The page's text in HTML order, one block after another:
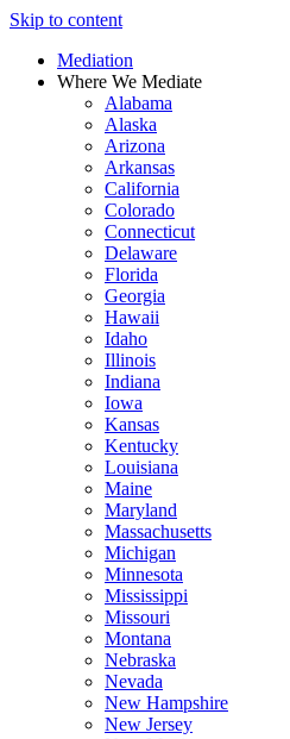
Skip to content
Mediation
Where We Mediate
Alabama
Alaska
Arizona
Arkansas
California
Colorado
Connecticut
Delaware
Florida
Georgia
Hawaii
Idaho
Illinois
Indiana
Iowa
Kansas
Kentucky
Louisiana
Maine
Maryland
Massachusetts
Michigan
Minnesota
Mississippi
Missouri
Montana
Nebraska
Nevada
New Hampshire
New Jersey